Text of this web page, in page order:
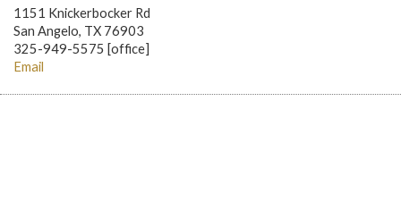
1151 Knickerbocker Rd
San Angelo, TX 76903
325-949-5575 [office]
Email